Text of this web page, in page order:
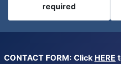
required
CONTACT FORM: Click HERE